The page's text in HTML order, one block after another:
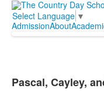
Select Language ▼
AdmissionAbout
Pascal, Cayley,